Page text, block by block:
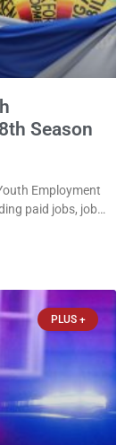
Season
Employment
paid jobs, job
at the
PLUS +